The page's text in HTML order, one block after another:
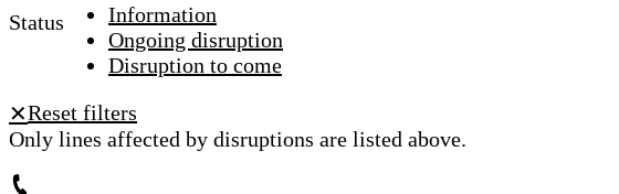
Status
Information
Ongoing disruption
Disruption to come
✕Reset filters
Only lines affected by disruptions are listed above.